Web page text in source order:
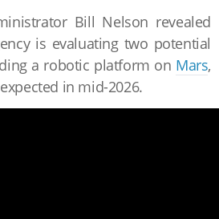
Bill Nelson revealed
is evaluating two potential
a robotic platform on Mars,
in mid-2026.